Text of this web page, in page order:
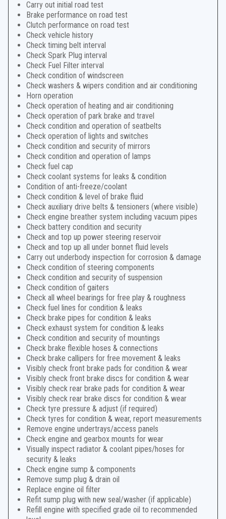
Carry out initial road test
Brake performance on road test
Clutch performance on road test
Check vehicle history
Check timing belt interval
Check Spark Plug interval
Check Fuel Filter interval
Check condition of windscreen
Check washers & wipers condition and air conditioning
Horn operation
Check operation of heating and air conditioning
Check operation of park brake and travel
Check condition and operation of seatbelts
Check operation of lights and switches
Check condition and security of mirrors
Check condition and operation of lamps
Check fuel cap
Check coolant systems for leaks & condition
Condition of anti-freeze/coolant
Check condition & level of brake fluid
Check auxiliary drive belts & tensioners (where visible)
Check engine breather system including vacuum pipes
Check battery condition and security
Check and top up power steering reservoir
Check and top up all under bonnet fluid levels
Carry out underbody inspection for corrosion & damage
Check condition of steering components
Check condition and security of suspension
Check condition of gaiters
Check all wheel bearings for free play & roughness
Check fuel lines for condition & leaks
Check brake pipes for condition & leaks
Check exhaust system for condition & leaks
Check condition and security of mountings
Check brake flexible hoses & connections
Check brake callipers for free movement & leaks
Visibly check front brake pads for condition & wear
Visibly check front brake discs for condition & wear
Visibly check rear brake pads for condition & wear
Visibly check rear brake discs for condition & wear
Check tyre pressure & adjust (if required)
Check tyres for condition & wear, report measurements
Remove engine undertrays/access panels
Check engine and gearbox mounts for wear
Visually inspect radiator & coolant pipes/hoses for
security & leaks
Check engine sump & components
Remove sump plug & drain oil
Replace engine oil filter
Refit sump plug with new seal/washer (if applicable)
Refill engine with specified grade oil to recommended